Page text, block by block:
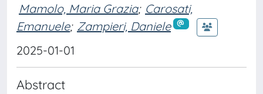
Mamolo, Maria Grazia; Carosati,
Emanuele; Zampieri, Daniele
2025-01-01
Abstract